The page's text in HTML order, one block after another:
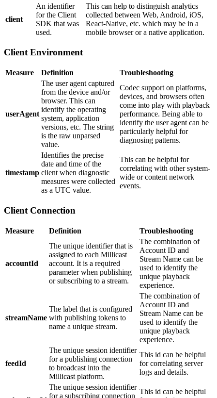
client
An identifier
for the Client
SDK that was
used.
This can help to distinguish analytics
collected between Web, Android, iOS,
React-Native, etc. which may be in a
mobile browser or a native application.
Client Environment
Measure Definition Troubleshooting
userAgent
The user agent captured
from the device and/or
browser. This can
identify the operating
system, application
versions, etc. The string
is the raw unparsed
value.
Codec support on platforms,
devices, and browsers often
come into play with playback
performance. Being able to
identify the user agent can be
particularly helpful for
diagnosing patterns.
timestamp
Identifies the precise
date and time of the
client when diagnostic
measures were collected
as a UTC value.
This can be helpful for
correlating with other system-
wide or content network
events.
Client Connection
Measure Definition Troubleshooting
accountId
The unique identifier that is
assigned to each Millicast
account. It is a required
parameter when publishing
or subscribing to a stream.
The combination of
Account ID and
Stream Name can be
used to identify the
unique playback
experience.
streamName
The label that is configured
with publishing tokens to
name a unique stream.
The combination of
Account ID and
Stream Name can be
used to identify the
unique playback
experience.
feedId
The unique session identifier
for a publishing connection
to broadcast into the
Millicast platform.
This id can be helpful
for correlating server
logs and details.
The unique session identifier
for a subscribing connection
This id can be helpful